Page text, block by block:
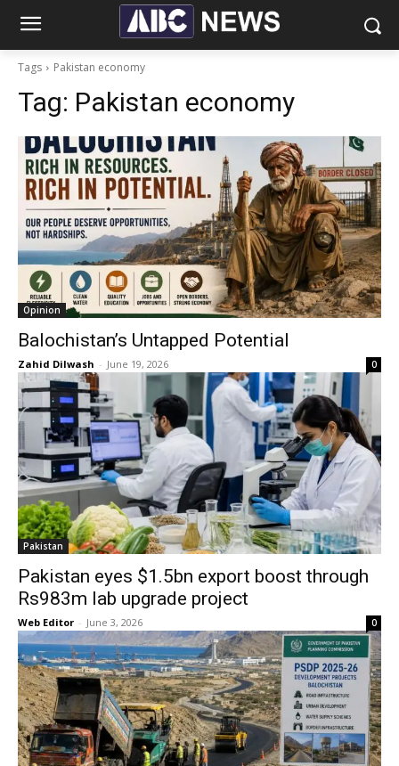
Tags Pakistan economy
Tag: Pakistan economy
Opinion
Balochistan’s Untapped Potential
Zahid Dilwash - June 19, 2026 0
Pakistan
Pakistan eyes $1.5bn export boost through
Rs983m lab upgrade project
Web Editor - June 3, 2026 0